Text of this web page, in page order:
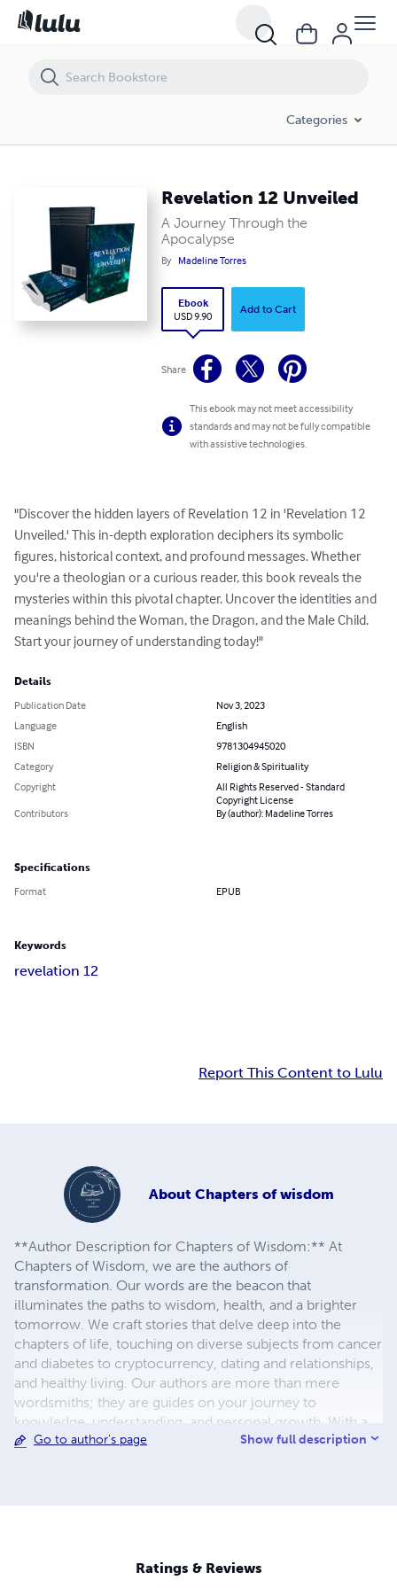
Categories
Revelation 12 Unveiled
A Journey Through the
Apocalypse
By Madeline Torres
Ebook
USD 9.90
Add to Cart
Share
This ebook may not meet accessibility
standards and may not be fully compatible
with assistive technologies.
"Discover the hidden layers of Revelation 12 in 'Revelation 12
Unveiled.' This in-depth exploration deciphers its symbolic
figures, historical context, and profound messages. Whether
you're a theologian or a curious reader, this book reveals the
mysteries within this pivotal chapter. Uncover the identities and
meanings behind the Woman, the Dragon, and the Male Child.
Start your journey of understanding today!"
Details
Publication Date
Nov 3, 2023
Language
English
ISBN
9781304945020
Category
Religion & Spirituality
Copyright
All Rights Reserved - Standard
Copyright License
Contributors
By (author): Madeline Torres
Specifications
Format EPUB
Keywords
revelation 12
Report This Content to Lulu
About Chapters of wisdom
**Author Description for Chapters of Wisdom:** At
Chapters of Wisdom, we are the authors of
transformation. Our words are the beacon that
illuminates the paths to wisdom, health, and a brighter
tomorrow. We craft stories that delve deep into the
chapters of life, touching on diverse subjects from cancer
and diabetes to cryptocurrency, dating and relationships,
and healthy living. Our authors are more than mere
wordsmiths; they are guides on your journey to
knowledge, understanding, and personal growth. With a
dedication to enriching lives, our words transcend the
brighter, healthier, and wiser existence. Welcome to
Chapters of Wisdom, where enlightenment awaits on
Go to author's page Show full description
Ratings & Reviews
Revelation 12 Unveiled